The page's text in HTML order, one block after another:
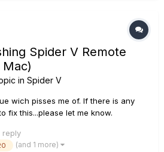
Spider V Remote
in Spider V
wich pisses me of. If there is any
fix this...please let me know.
System Drive, SanDisk SSD Stroage
10 Build 1909...
reply
(and 1 more)